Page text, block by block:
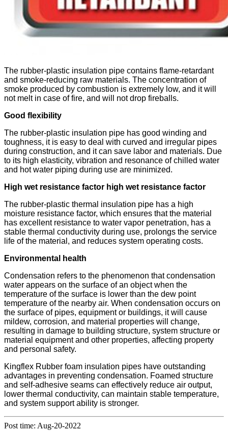
The rubber-plastic insulation pipe contains flame-retardant
and smoke-reducing raw materials. The concentration of
smoke produced by combustion is extremely low, and it will
not melt in case of fire, and will not drop fireballs.
Good flexibility
The rubber-plastic insulation pipe has good winding and
toughness, it is easy to deal with curved and irregular pipes
during construction, and it can save labor and materials. Due
to its high elasticity, vibration and resonance of chilled water
and hot water piping during use are minimized.
High wet resistance factor high wet resistance factor
The rubber-plastic thermal insulation pipe has a high
moisture resistance factor, which ensures that the material
has excellent resistance to water vapor penetration, has a
stable thermal conductivity during use, prolongs the service
life of the material, and reduces system operating costs.
Environmental health
Condensation refers to the phenomenon that condensation
water appears on the surface of an object when the
temperature of the surface is lower than the dew point
temperature of the nearby air. When condensation occurs on
the surface of pipes, equipment or buildings, it will cause
mildew, corrosion, and material properties will change,
resulting in damage to building structure, system structure or
material equipment and other properties, affecting property
and personal safety.
Kingflex Rubber foam insulation pipes have outstanding
advantages in preventing condensation. Foamed structure
and self-adhesive seams can effectively reduce air output,
lower thermal conductivity, can maintain stable temperature,
and system support ability is stronger.
Post time: Aug-20-2022